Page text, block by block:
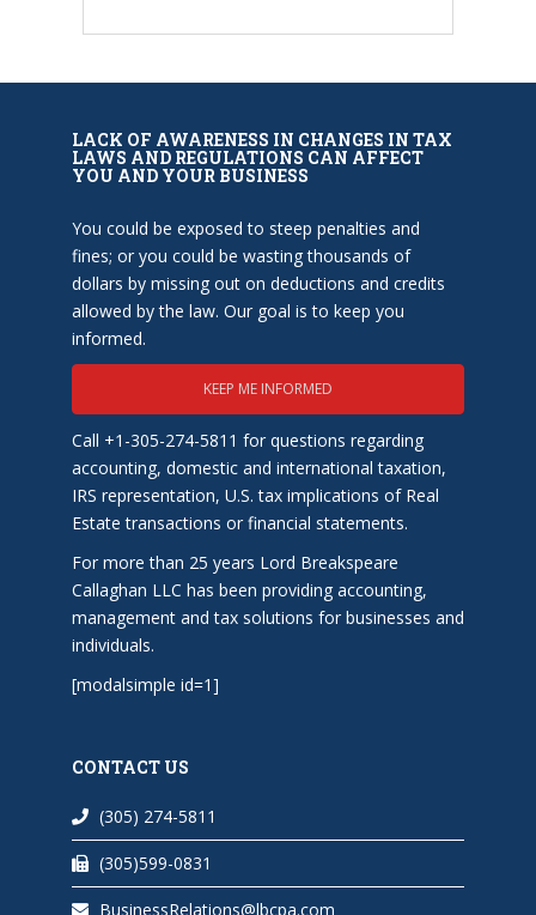
LACK OF AWARENESS IN CHANGES IN TAX
LAWS AND REGULATIONS CAN AFFECT
YOU AND YOUR BUSINESS
You could be exposed to steep penalties and
fines; or you could be wasting thousands of
dollars by missing out on deductions and credits
allowed by the law. Our goal is to keep you
informed.
KEEP ME INFORMED
Call +1-305-274-5811 for questions regarding
accounting, domestic and international taxation,
IRS representation, U.S. tax implications of Real
Estate transactions or financial statements.
For more than 25 years Lord Breakspeare
Callaghan LLC has been providing accounting,
management and tax solutions for businesses and
individuals.
[modalsimple id=1]
CONTACT US
(305) 274-5811
(305)599-0831
BusinessRelations@lbcpa.com